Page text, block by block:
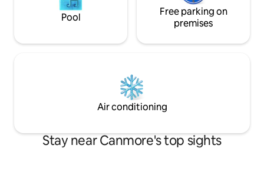
Pool
Free parking on
premises
Air conditioning
Stay near Canmore's top sights